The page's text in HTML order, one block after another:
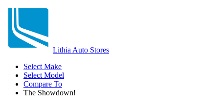
Lithia Auto Stores
Select Make
Select Model
Compare To
The Showdown!